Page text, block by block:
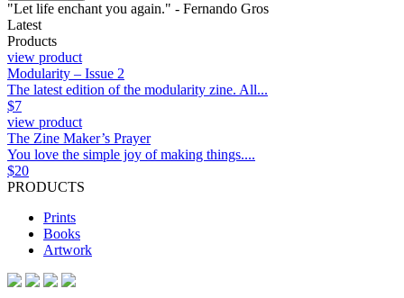
"Let life enchant you again." - Fernando Gros
Latest
Products
view product
Modularity – Issue 2
The latest edition of the modularity zine. All...
$7
view product
The Zine Maker’s Prayer
You love the simple joy of making things....
$20
PRODUCTS
Prints
Books
Artwork